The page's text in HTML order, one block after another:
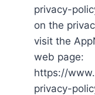
privacy-
on the
visit the
web page:
https://
privacy-